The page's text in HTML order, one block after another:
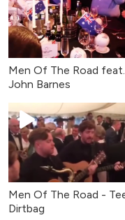
Men Of The Road feat.
John Barnes
Men Of The Road -
Dirtbag